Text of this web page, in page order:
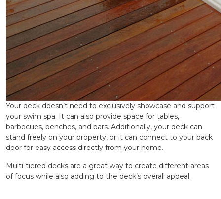
Your deck doesn’t need to exclusively showcase and support
your swim spa. It can also provide space for tables,
barbecues, benches, and bars. Additionally, your deck can
stand freely on your property, or it can connect to your back
door for easy access directly from your home.
Multi-tiered decks are a great way to create different areas
of focus while also adding to the deck’s overall appeal.